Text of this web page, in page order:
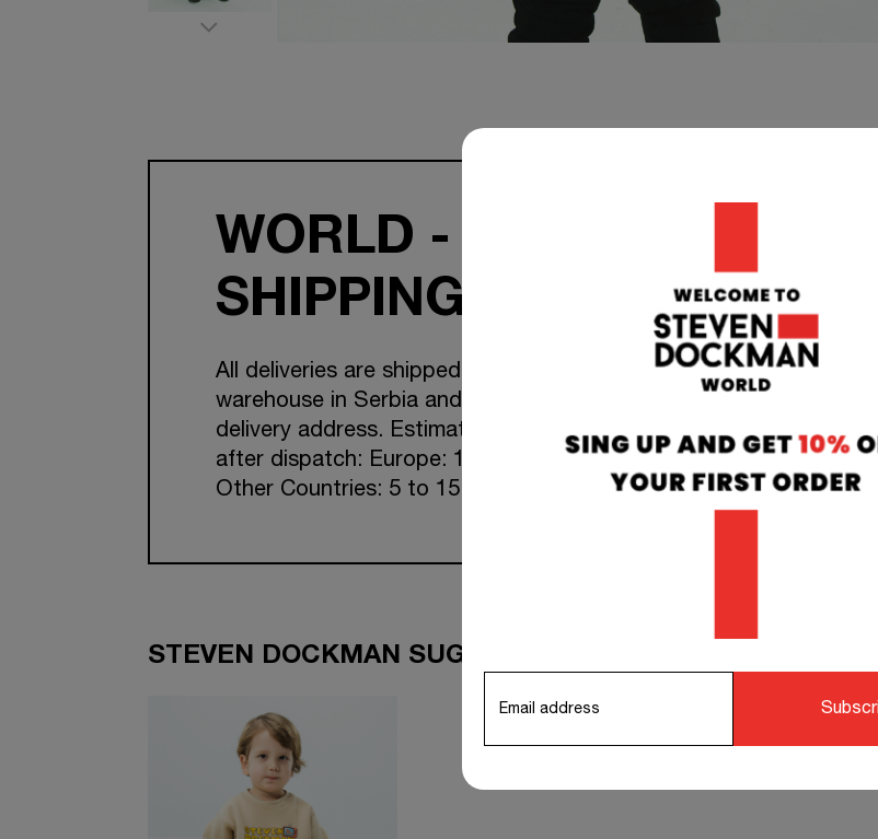
WORLD - WIDE
SHIPPING
All deliveries are shipped from our
warehouse in Serbia and Croatia to your
delivery address. Estimated transit time
after dispatch: Europe: 1-7 working days.
Other Countries: 5 to 15 working days.
if you
can
will
STEVEN DOCKMAN SUGGESTS TO COMPLETE YOUR